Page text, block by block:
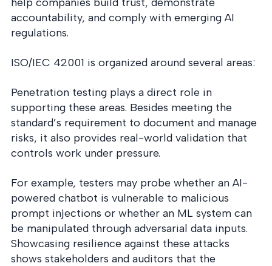
accountability, and comply with emerging AI
regulations.
ISO/IEC 42001 is organized around several areas:
Penetration testing plays a direct role in
supporting these areas. Besides meeting the
standard’s requirement to document and manage
risks, it also provides real-world validation that
controls work under pressure.
For example, testers may probe whether an AI-
powered chatbot is vulnerable to malicious
prompt injections or whether an ML system can
be manipulated through adversarial data inputs.
Showcasing resilience against these attacks
shows stakeholders and auditors that the